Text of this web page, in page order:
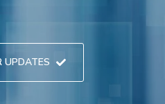
UPDATES